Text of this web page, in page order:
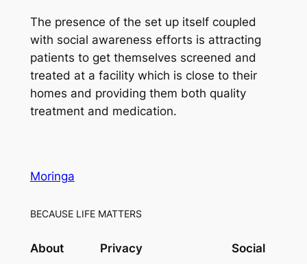
The presence of the set up itself coupled
with social awareness efforts is attracting
patients to get themselves screened and
treated at a facility which is close to their
homes and providing them both quality
treatment and medication.
Moringa
BECAUSE LIFE MATTERS
About Privacy Social